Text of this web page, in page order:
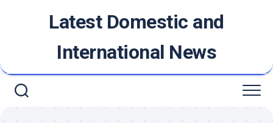
Latest Domestic and
International News